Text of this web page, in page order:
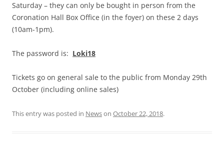
Saturday – they can only be bought in person from the
Coronation Hall Box Office (in the foyer) on these 2 days
(10am-1pm).
The password is: Loki18
Tickets go on general sale to the public from Monday 29th
October (including online sales)
This entry was posted in Newson October 22, 2018.